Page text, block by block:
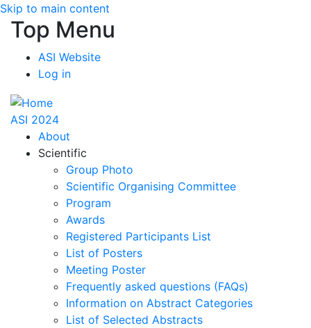
Skip to main content
Top Menu
ASI Website
Log in
ASI 2024
About
Scientific
Group Photo
Scientific Organising Committee
Program
Awards
Registered Participants List
List of Posters
Meeting Poster
Frequently asked questions (FAQs)
Information on Abstract Categories
List of Selected Abstracts